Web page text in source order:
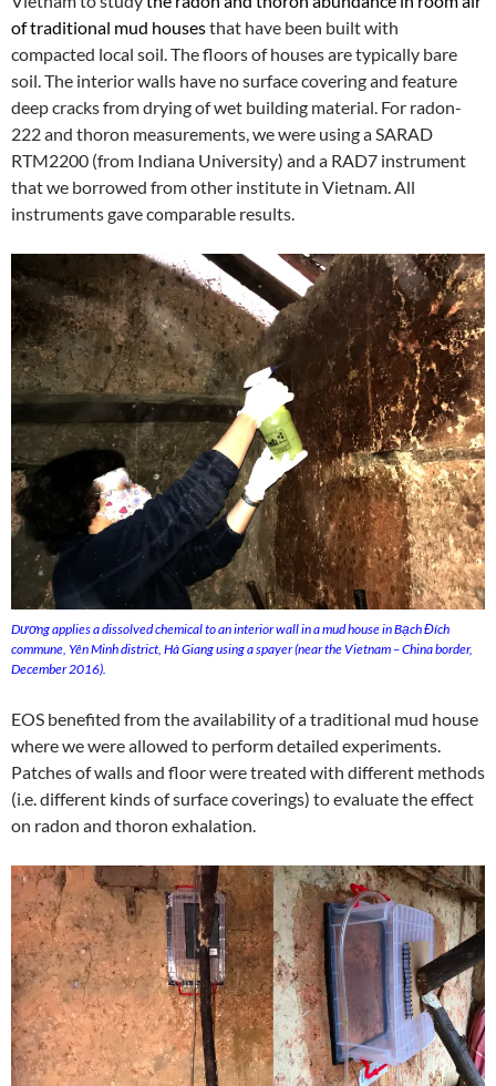
of traditional mud housesthat have been built with
compacted local soil. The floors of houses are typically bare
soil. The interior walls have no surface covering and feature
deep cracks from drying of wet building material. For radon-
222 and thoron measurements, we were using a SARAD
RTM2200 (from Indiana University) and a RAD7 instrument
that we borrowed from other institute in Vietnam. All
instruments gave comparable results.
Dương applies a dissolved chemical to an interior wall in a mud house in Bạch Đích
commune, Yên Minh district, Hà Giang using a spayer (near the Vietnam – China border,
December 2016).
EOS benefited from the availability of a traditional mud house
where we were allowed to perform detailed experiments.
Patches of walls and floor were treated with different methods
(i.e. different kinds of surface coverings) to evaluate the effect
on radon and thoron exhalation.